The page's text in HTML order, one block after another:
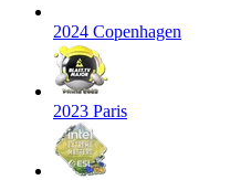
2024 Copenhagen
2023 Paris